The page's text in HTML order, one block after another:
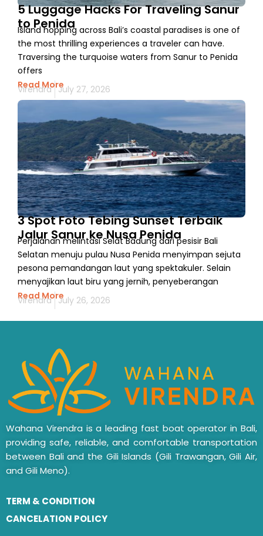
5 Luggage Hacks For Traveling Sanur
to Penida
Island hopping across Bali’s coastal paradises is one of
the most thrilling experiences a traveler can have.
Traversing the turquoise waters from Sanur to Penida
offers
Read More
Virendra July 27, 2026
3 Spot Foto Tebing Sunset Terbaik
Jalur Sanur ke Nusa Penida
Perjalanan melintasi Selat Badung dari pesisir Bali
Selatan menuju pulau Nusa Penida menyimpan sejuta
pesona pemandangan laut yang spektakuler. Selain
menyajikan laut biru yang jernih, penyeberangan
Read More
Virendra July 26, 2026
Wahana Virendra is a leading fast boat operator in Bali,
providing safe, reliable, and comfortable transportation
between Bali and the Gili Islands (Gili Trawangan, Gili Air,
and Gili Meno).
TERM & CONDITION
CANCELATION POLICY